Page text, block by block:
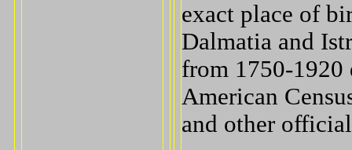
exact place of
Dalmatia and
from 1750-1920
American
and other